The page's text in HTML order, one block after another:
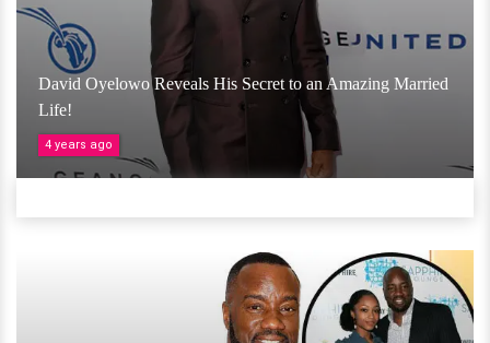
David Oyelowo Reveals His Secret to an Amazing Married
Life!
4 years ago